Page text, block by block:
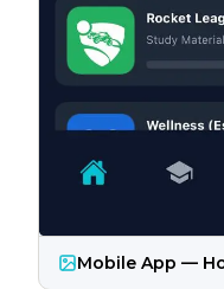
Mobile App —